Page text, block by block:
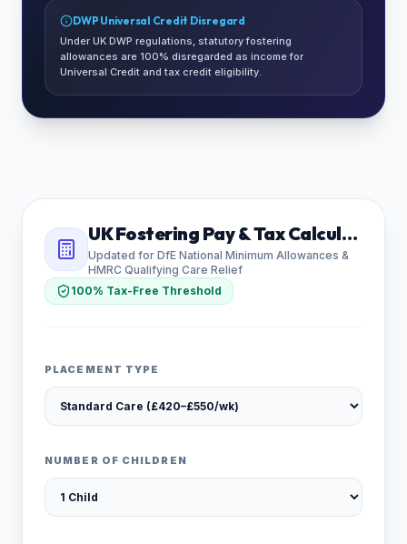
DWP Universal Credit Disregard
Under UK DWP regulations, statutory fostering
allowances are 100% disregarded as income for
Universal Credit and tax credit eligibility.
UK Fostering Pay & Tax Calculator
Updated for DfE National Minimum Allowances &
HMRC Qualifying Care Relief
100% Tax-Free Threshold
PLACEMENT TYPE
NUMBER OF CHILDREN